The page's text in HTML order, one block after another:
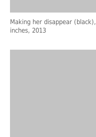
Making her disappear
inches, 2013